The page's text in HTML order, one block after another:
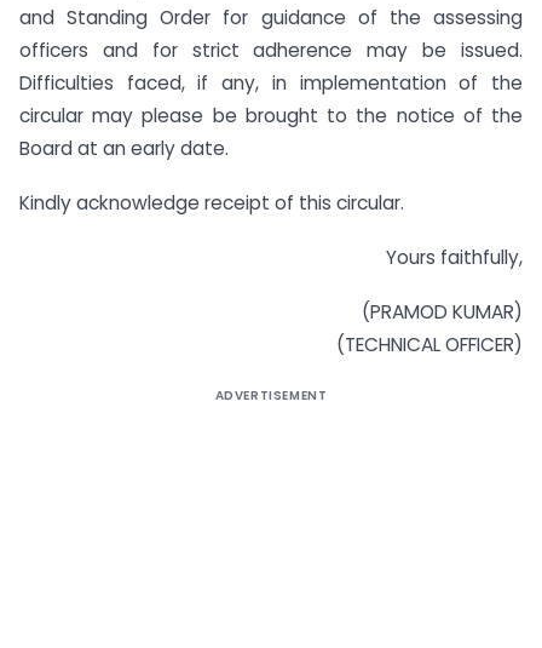
and Standing Order for guidance of the assessing
officers and for strict adherence may be issued.
Difficulties faced, if any, in implementation of the
circular may please be brought to the notice of the
Board at an early date.
Kindly acknowledge receipt of this circular.
Yours faithfully,
(PRAMOD KUMAR)
(TECHNICAL OFFICER)
ADVERTISEMENT